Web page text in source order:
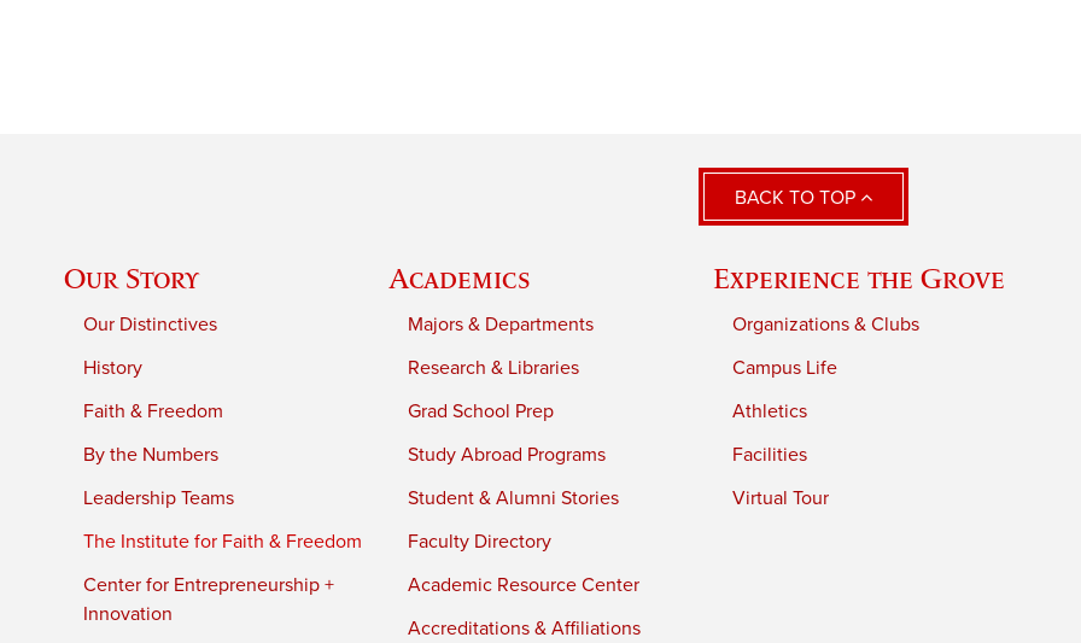
BACK TO TOP
Our Story
Our Distinctives
History
Faith & Freedom
By the Numbers
Leadership Teams
The Institute for Faith & Freedom
Center for Entrepreneurship +
Innovation
Academics
Majors & Departments
Research & Libraries
Grad School Prep
Study Abroad Programs
Student & Alumni Stories
Faculty Directory
Academic Resource Center
Accreditations & Affiliations
Experience the Grove
Organizations & Clubs
Campus Life
Athletics
Facilities
Virtual Tour